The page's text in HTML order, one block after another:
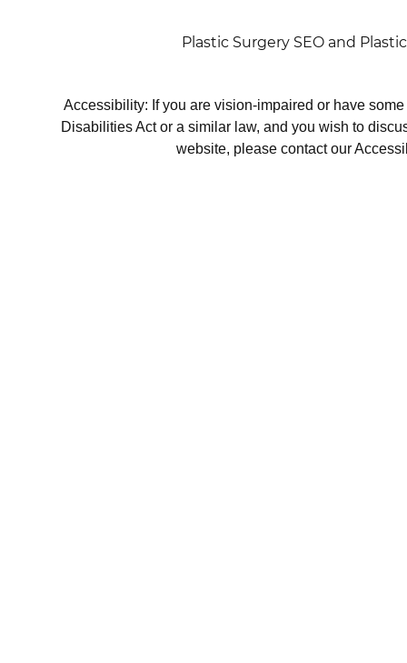
Plastic Surgery SEO and
Accessibility: If you are vision-impaired or have
Disabilities Act or a similar law, and you wish to
website, please contact our